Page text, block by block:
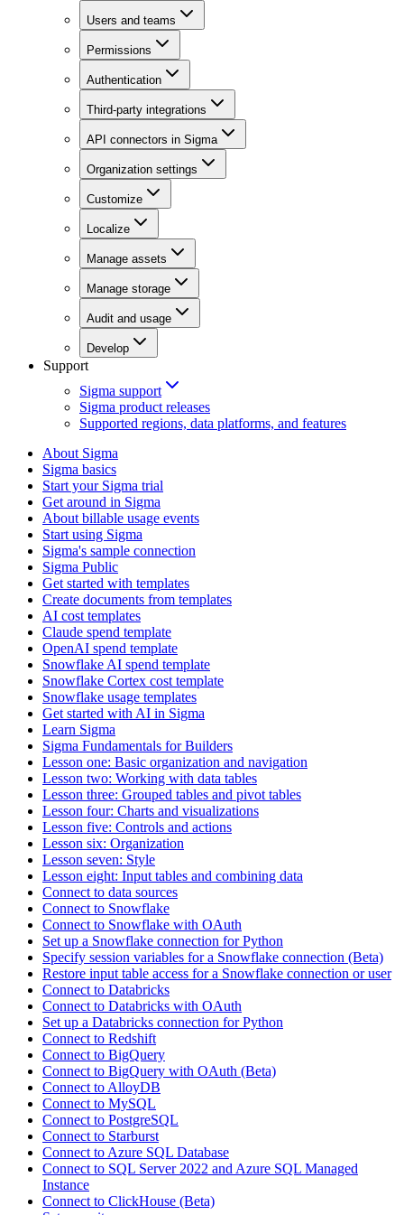
Users and teams
Permissions
Authentication
Third-party integrations
API connectors in Sigma
Organization settings
Customize
Localize
Manage assets
Manage storage
Audit and usage
Develop
Support
Sigma support
Sigma product releases
Supported regions, data platforms, and features
About Sigma
Sigma basics
Start your Sigma trial
Get around in Sigma
About billable usage events
Start using Sigma
Sigma's sample connection
Sigma Public
Get started with templates
Create documents from templates
AI cost templates
Claude spend template
OpenAI spend template
Snowflake AI spend template
Snowflake Cortex cost template
Snowflake usage templates
Get started with AI in Sigma
Learn Sigma
Sigma Fundamentals for Builders
Lesson one: Basic organization and navigation
Lesson two: Working with data tables
Lesson three: Grouped tables and pivot tables
Lesson four: Charts and visualizations
Lesson five: Controls and actions
Lesson six: Organization
Lesson seven: Style
Lesson eight: Input tables and combining data
Connect to data sources
Connect to Snowflake
Connect to Snowflake with OAuth
Set up a Snowflake connection for Python
Specify session variables for a Snowflake connection (Beta)
Restore input table access for a Snowflake connection or user
Connect to Databricks
Connect to Databricks with OAuth
Set up a Databricks connection for Python
Connect to Redshift
Connect to BigQuery
Connect to BigQuery with OAuth (Beta)
Connect to AlloyDB
Connect to MySQL
Connect to PostgreSQL
Connect to Starburst
Connect to Azure SQL Database
Connect to SQL Server 2022 and Azure SQL Managed
Instance
Connect to ClickHouse (Beta)